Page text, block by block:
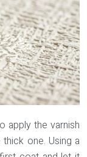
apply the varnish
one. Using a